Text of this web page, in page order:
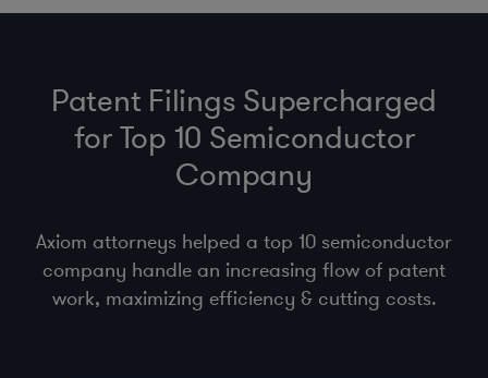
Patent Filings Supercharged
for Top 10 Semiconductor
Company
Axiom attorneys helped a top 10 semiconductor
company handle an increasing flow of patent
work, maximizing efficiency & cutting costs.